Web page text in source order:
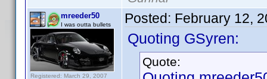
mreeder50
I was outta bullets
Registered: March 29, 2007
Posted: February 12,
Quoting GSyren:
Quote: